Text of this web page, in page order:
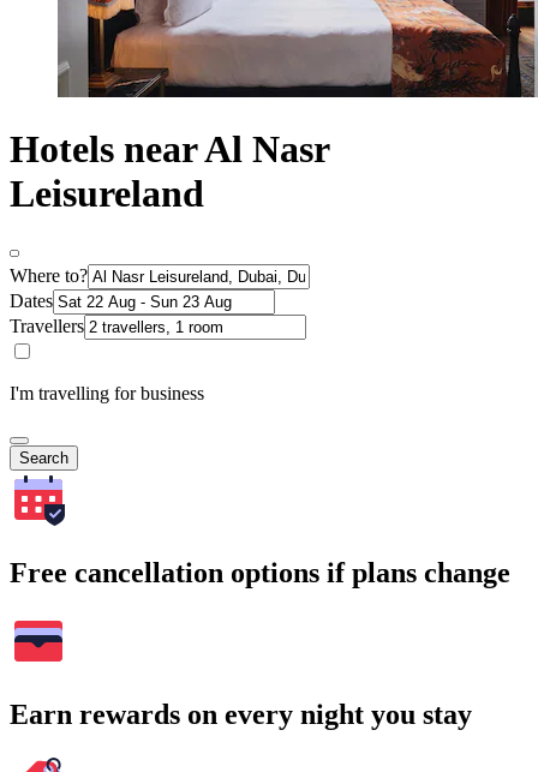
Hotels near Al Nasr
Leisureland
Where to?
Dates
Travellers
I'm travelling for business
Search
Free cancellation options if plans change
Earn rewards on every night you stay